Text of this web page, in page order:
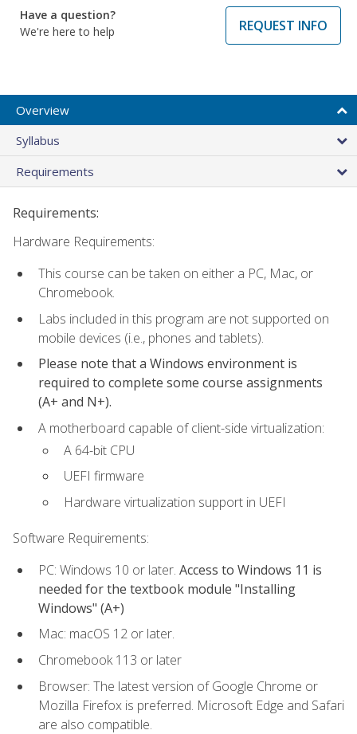
Have a question?
We're here to help
REQUEST INFO
Overview
Syllabus
Requirements
Requirements:
Hardware Requirements:
This course can be taken on either a PC, Mac, or
Chromebook.
Labs included in this program are not supported on
mobile devices (i.e., phones and tablets).
Please note that a Windows environment is
required to complete some course assignments
(A+ and N+).
A motherboard capable of client-side virtualization:
A 64-bit CPU
UEFI firmware
Hardware virtualization support in UEFI
Software Requirements:
PC: Windows 10 or later. Access to Windows 11 is
needed for the textbook module "Installing
Windows" (A+)
Mac: macOS 12 or later.
Chromebook 113 or later
Browser: The latest version of Google Chrome or
Mozilla Firefox is preferred. Microsoft Edge and Safari
are also compatible.